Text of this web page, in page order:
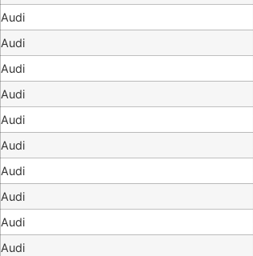
Audi
Audi
Audi
Audi
Audi
Audi
Audi
Audi
Audi
Audi